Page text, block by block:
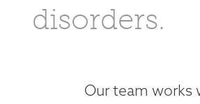
disorders.
Our team works